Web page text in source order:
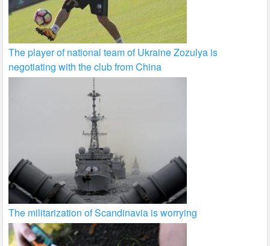
The player of national team of Ukraine Zozulya is
negotiating with the club from China
The militarization of Scandinavia is worrying